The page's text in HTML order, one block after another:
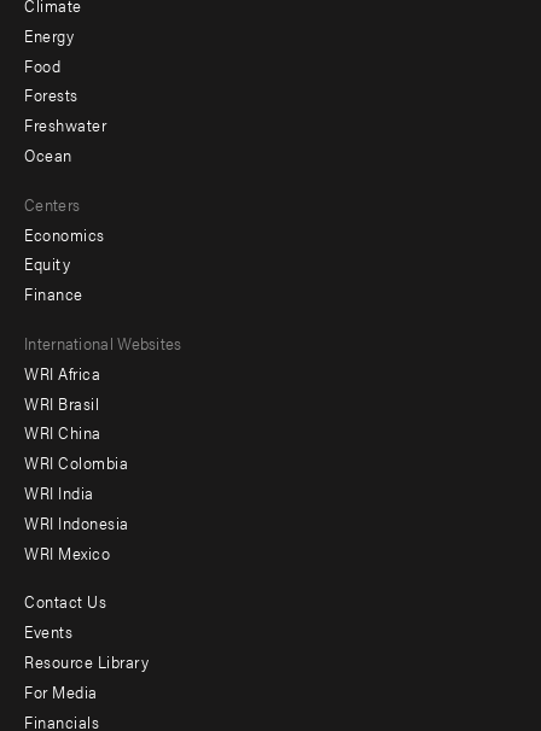
Climate
Energy
Food
Forests
Freshwater
Ocean
Centers
Economics
Equity
Finance
Footer
menu
-
Offices
International Websites
WRI Africa
WRI Brasil
WRI China
WRI Colombia
WRI India
WRI Indonesia
WRI Mexico
Footer
menu
-
Contact Us
Events
Resource Library
For Media
Financials